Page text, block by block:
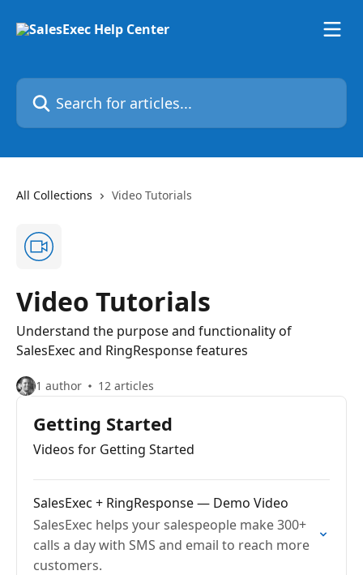
Search for articles...
All Collections Video Tutorials
Video Tutorials
Understand the purpose and functionality of
SalesExec and RingResponse features
1 author 12 articles
Getting Started
Videos for Getting Started
SalesExec + RingResponse — Demo Video
SalesExec helps your salespeople make 300+
calls a day with SMS and email to reach more
customers.